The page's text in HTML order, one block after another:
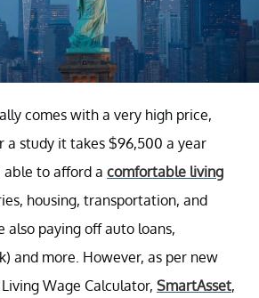
comes with a very high price,
a study it takes $96,500 a year
to afford a comfortable living
housing, transportation, and
paying off auto loans,
and more. However, as per new
Wage Calculator, SmartAsset,